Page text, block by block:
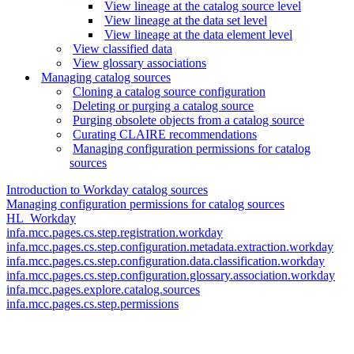
View lineage at the catalog source level
View lineage at the data set level
View lineage at the data element level
View classified data
View glossary associations
Managing catalog sources
Cloning a catalog source configuration
Deleting or purging a catalog source
Purging obsolete objects from a catalog source
Curating CLAIRE recommendations
Managing configuration permissions for catalog
sources
Introduction to Workday catalog sources
Managing configuration permissions for catalog sources
HL_Workday
infa.mcc.pages.cs.step.registration.workday
infa.mcc.pages.cs.step.configuration.metadata.extraction.workday
infa.mcc.pages.cs.step.configuration.data.classification.workday
infa.mcc.pages.cs.step.configuration.glossary.association.workday
infa.mcc.pages.explore.catalog.sources
infa.mcc.pages.cs.step.permissions